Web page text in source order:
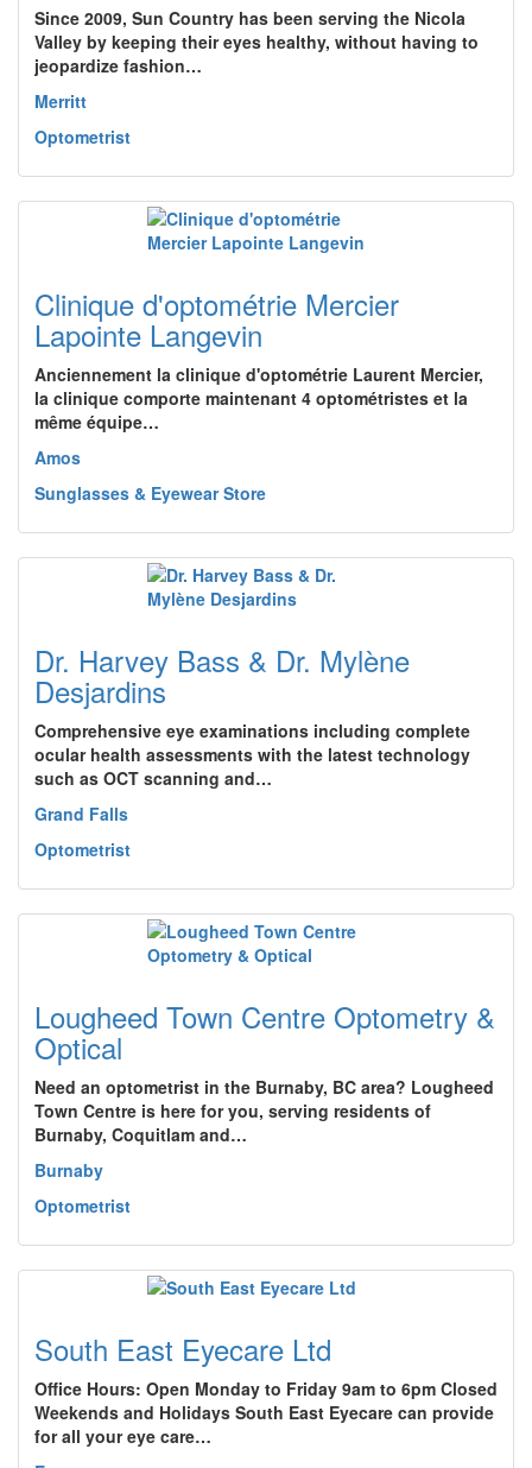
Since 2009, Sun Country has been serving the Nicola
Valley by keeping their eyes healthy, without having to
jeopardize fashion…
Merritt
Optometrist
Clinique d'optométrie Mercier
Lapointe Langevin
Anciennement la clinique d'optométrie Laurent Mercier,
la clinique comporte maintenant 4 optométristes et la
même équipe…
Amos
Sunglasses & Eyewear Store
Dr. Harvey Bass & Dr. Mylène
Desjardins
Comprehensive eye examinations including complete
ocular health assessments with the latest technology
such as OCT scanning and…
Grand Falls
Optometrist
Lougheed Town Centre Optometry &
Optical
Need an optometrist in the Burnaby, BC area? Lougheed
Town Centre is here for you, serving residents of
Burnaby, Coquitlam and…
Burnaby
Optometrist
South East Eyecare Ltd
Office Hours: Open Monday to Friday 9am to 6pm Closed
Weekends and Holidays South East Eyecare can provide
for all your eye care…